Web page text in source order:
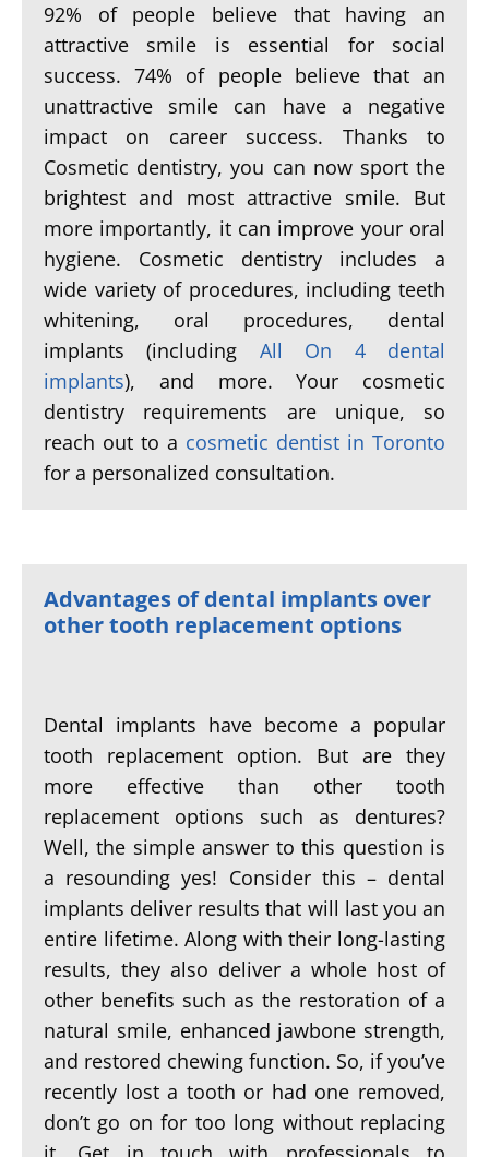
92% of people believe that having an
attractive smile is essential for social
success. 74% of people believe that an
unattractive smile can have a negative
impact on career success. Thanks to
Cosmetic dentistry, you can now sport the
brightest and most attractive smile. But
more importantly, it can improve your oral
hygiene. Cosmetic dentistry includes a
wide variety of procedures, including teeth
whitening, oral procedures, dental
implants (including All On 4 dental
implants), and more. Your cosmetic
dentistry requirements are unique, so
reach out to a cosmetic dentist in Toronto
for a personalized consultation.
Advantages of dental implants over
other tooth replacement options
Dental implants have become a popular
tooth replacement option. But are they
more effective than other tooth
replacement options such as dentures?
Well, the simple answer to this question is
a resounding yes! Consider this – dental
implants deliver results that will last you an
entire lifetime. Along with their long-lasting
results, they also deliver a whole host of
other benefits such as the restoration of a
natural smile, enhanced jawbone strength,
and restored chewing function. So, if you’ve
recently lost a tooth or had one removed,
don’t go on for too long without replacing